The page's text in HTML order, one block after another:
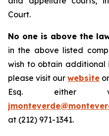
Court.
No one is above the
in the above listed
wish to obtain
please visit our website
Esq. either
at (212) 971-1341.